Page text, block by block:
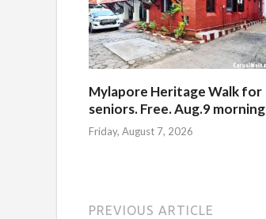
Mylapore Heritage Walk for
seniors. Free. Aug.9 morning
Friday, August 7, 2026
PREVIOUS ARTICLE